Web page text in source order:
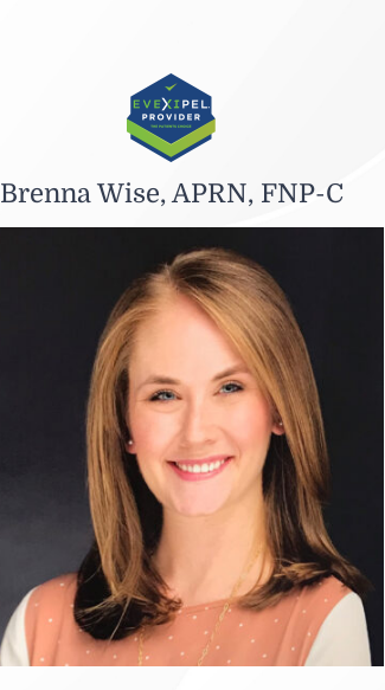
Brenna Wise, APRN, FNP-C